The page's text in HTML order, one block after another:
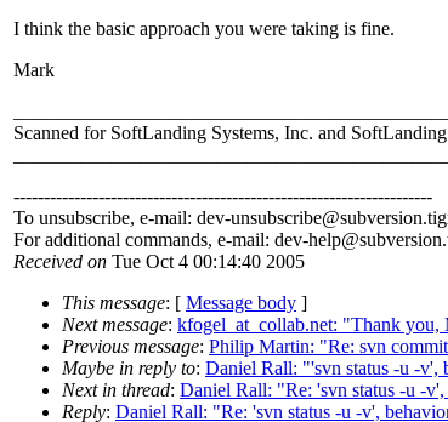
I think the basic approach you were taking is fine.
Mark
Scanned for SoftLanding Systems, Inc. and
---------------------------------------------------------------------
To unsubscribe, e-mail: dev-unsubscribe@subversion.
For additional commands, e-mail: dev-help@subversion.
Received on Tue Oct 4 00:14:40 2005
This message: [ Message body ]
Next message: kfogel_at_collab.net: "Thank you,
Previous message: Philip Martin: "Re: svn
Maybe in reply to: Daniel Rall: "'svn status -u -v',
Next in thread: Daniel Rall: "Re: 'svn status -u -
Reply: Daniel Rall: "Re: 'svn status -u -v',